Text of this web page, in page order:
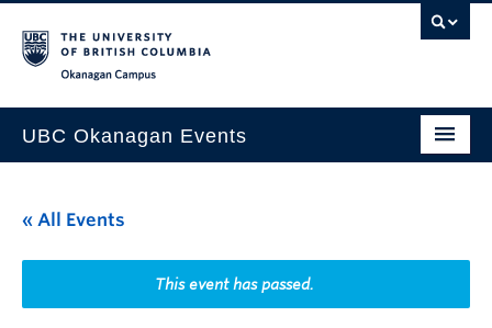
UBC Okanagan Events
This Month
Indigenous History Month
« All Events
This event has passed.